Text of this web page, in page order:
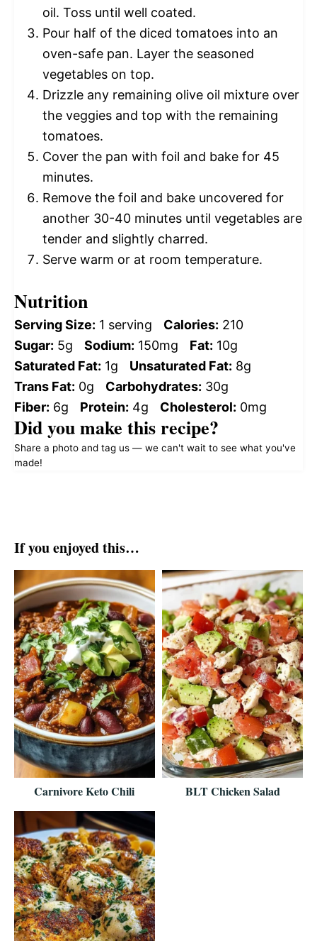
oil. Toss until well coated.
Pour half of the diced tomatoes into an
oven-safe pan. Layer the seasoned
vegetables on top.
Drizzle any remaining olive oil mixture over
the veggies and top with the remaining
tomatoes.
Cover the pan with foil and bake for 45
minutes.
Remove the foil and bake uncovered for
another 30-40 minutes until vegetables are
tender and slightly charred.
Serve warm or at room temperature.
Nutrition
Serving Size: 1 serving Calories: 210
Sugar: 5g Sodium: 150mg Fat: 10g
Saturated Fat: 1g Unsaturated Fat: 8g
Trans Fat: 0g Carbohydrates: 30g
Fiber: 6g Protein: 4g Cholesterol: 0mg
Did you make this recipe?
Share a photo and tag us — we can't wait to see what you've
made!
If you enjoyed this…
Carnivore Keto Chili BLT Chicken Salad